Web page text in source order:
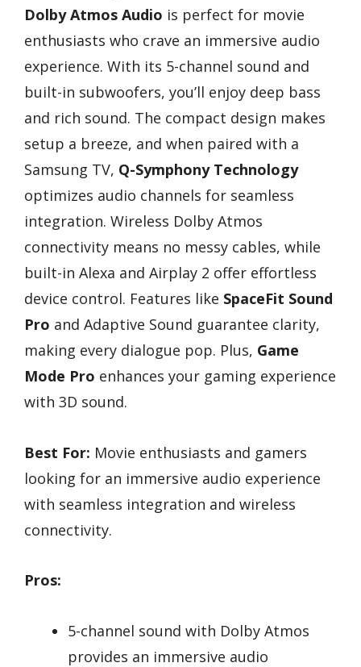
Dolby Atmos Audio is perfect for movie
enthusiasts who crave an immersive audio
experience. With its 5-channel sound and
built-in subwoofers, you’ll enjoy deep bass
and rich sound. The compact design makes
setup a breeze, and when paired with a
Samsung TV, Q-Symphony Technology
optimizes audio channels for seamless
integration. Wireless Dolby Atmos
connectivity means no messy cables, while
built-in Alexa and Airplay 2 offer effortless
device control. Features like SpaceFit Sound
Pro and Adaptive Sound guarantee clarity,
making every dialogue pop. Plus, Game
Mode Pro enhances your gaming experience
with 3D sound.
Best For: Movie enthusiasts and gamers
looking for an immersive audio experience
with seamless integration and wireless
connectivity.
Pros:
5-channel sound with Dolby Atmos
provides an immersive audio